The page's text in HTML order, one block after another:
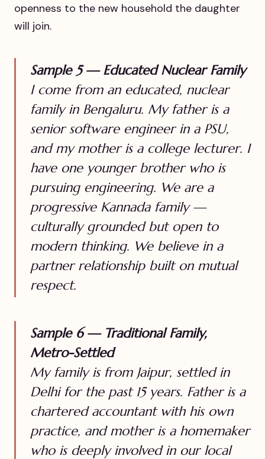
openness to the new household the daughter
will join.
Sample 5 — Educated Nuclear Family
I come from an educated, nuclear
family in Bengaluru. My father is a
senior software engineer in a PSU,
and my mother is a college lecturer. I
have one younger brother who is
pursuing engineering. We are a
progressive Kannada family —
culturally grounded but open to
modern thinking. We believe in a
partner relationship built on mutual
respect.
Sample 6 — Traditional Family,
Metro-Settled
My family is from Jaipur, settled in
Delhi for the past 15 years. Father is a
chartered accountant with his own
practice, and mother is a homemaker
who is deeply involved in our local